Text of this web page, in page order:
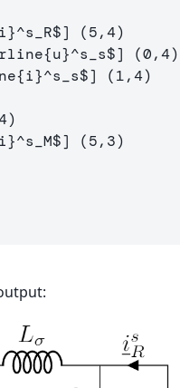
$] (5,4)
{u}^s_s$] (0,4)
{i}^s_s$] (1,4)
$] (5,3)